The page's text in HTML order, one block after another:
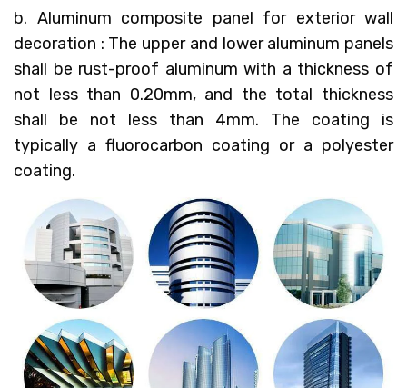
b. Aluminum composite panel for exterior wall
decoration : The upper and lower aluminum panels
shall be rust-proof aluminum with a thickness of
not less than 0.20mm, and the total thickness
shall be not less than 4mm. The coating is
typically a fluorocarbon coating or a polyester
coating.